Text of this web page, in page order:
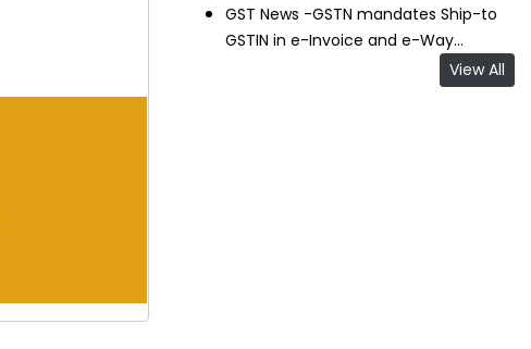
GST News -GSTN mandates Ship-to
GSTIN in e-Invoice and e-Way...
View All